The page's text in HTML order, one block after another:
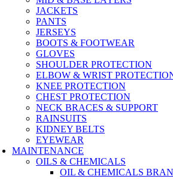
JACKETS
PANTS
JERSEYS
BOOTS & FOOTWEAR
GLOVES
SHOULDER PROTECTION
ELBOW & WRIST
KNEE PROTECTION
CHEST PROTECTION
NECK BRACES & SUPPORT
RAINSUITS
KIDNEY BELTS
EYEWEAR
MAINTENANCE
OILS & CHEMICALS
OIL & CHEMICALS